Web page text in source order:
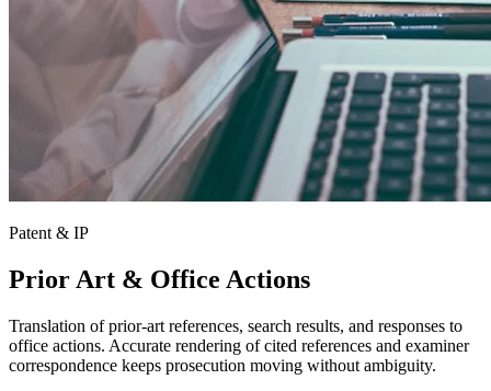
Patent & IP
Prior Art & Office Actions
Translation of prior-art references, search results, and responses to
office actions. Accurate rendering of cited references and examiner
correspondence keeps prosecution moving without ambiguity.